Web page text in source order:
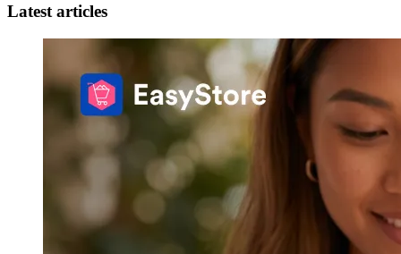
Latest articles